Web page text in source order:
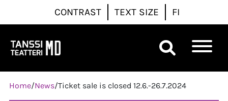
CONTRAST TEXT SIZE FI
Päävalikko
Home/News/Ticket sale is closed 12.6.-26.7.2024